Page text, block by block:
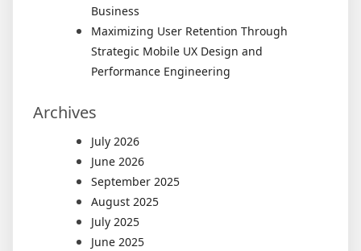
Business
Maximizing User Retention Through
Strategic Mobile UX Design and
Performance Engineering
Archives
July 2026
June 2026
September 2025
August 2025
July 2025
June 2025